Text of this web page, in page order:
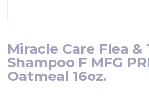
Miracle Care Flea &
Shampoo F MFG
Oatmeal 16oz.